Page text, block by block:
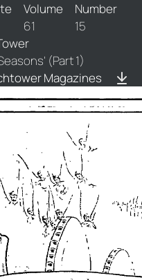
Volume
61
Number
15
(Part 1)
Magazines